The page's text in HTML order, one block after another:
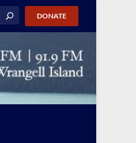
DONATE